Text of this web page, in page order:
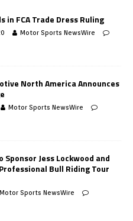
in FCA Trade Dress Ruling
Motor Sports NewsWire
North America Announces
Motor Sports NewsWire
Sponsor Jess Lockwood and
Bull Riding Tour
Motor Sports NewsWire